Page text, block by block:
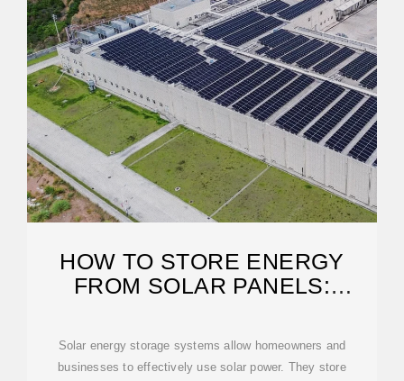
HOW TO STORE ENERGY
FROM SOLAR PANELS:
Solar energy storage systems allow homeowners and
businesses to effectively use solar power. They store